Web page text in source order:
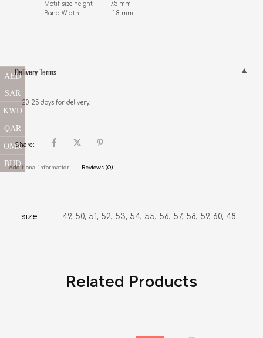
Motif size height          7.5 mm
Band Width                   1.8 mm
Delivery Terms
20-25 days for delivery.
Share:
Additional information Reviews (0)
size 49, 50, 51, 52, 53, 54, 55, 56, 57, 58, 59, 60, 48
Related Products
AED
SAR
KWD
QAR
OMR
BHD